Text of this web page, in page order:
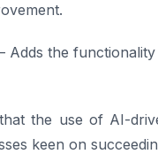
Adds the
the use of AI-
keen on